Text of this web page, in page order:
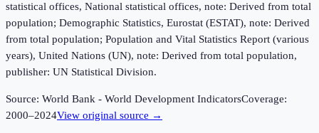
statistical offices, National statistical offices, note: Derived from total
population; Demographic Statistics, Eurostat (ESTAT), note: Derived
from total population; Population and Vital Statistics Report (various
years), United Nations (UN), note: Derived from total population,
publisher: UN Statistical Division.
Source: World Bank - World Development IndicatorsCoverage:
2000–2024View original source →